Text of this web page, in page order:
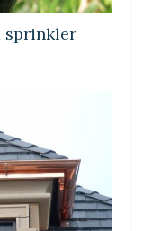
sprinkler